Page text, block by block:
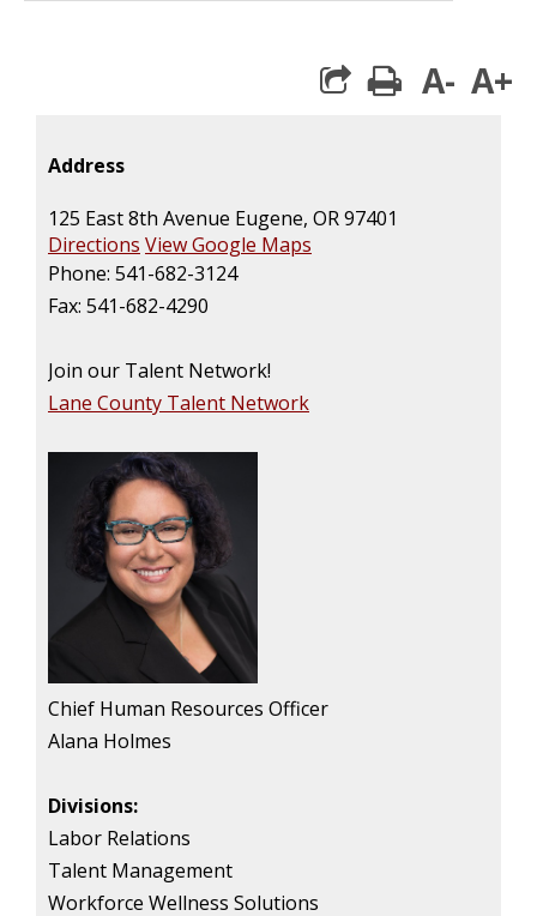
print
A- A+
Address
125 East 8th Avenue Eugene, OR 97401
Directions View Google Maps
Phone: 541-682-3124
Fax: 541-682-4290
Join our Talent Network!
Lane County Talent Network
Chief Human Resources Officer
Alana Holmes
Divisions:
Labor Relations
Talent Management
Workforce Wellness Solutions